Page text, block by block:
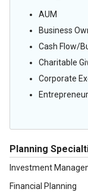
AUM
Business
Cash Flow/
Charitable
Corporate
Planning
Investment
Financial Planning